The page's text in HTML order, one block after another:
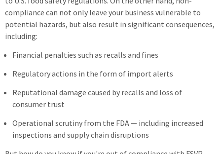
compliance can not only leave your business vulnerable to
potential hazards, but also result in significant consequences,
including:
Financial penalties such as recalls and fines
Regulatory actions in the form of import alerts
Reputational damage caused by recalls and loss of
consumer trust
Operational scrutiny from the FDA — including increased
inspections and supply chain disruptions